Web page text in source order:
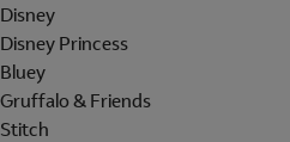
Disney
Disney Princess
Bluey
Gruffalo & Friends
Stitch